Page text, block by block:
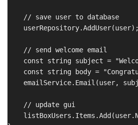
    // save user to database
    userRepository.AddUser(user);
    // send welcome email
const string subject =
const string body =
emailService.Email(user,
    // update gui